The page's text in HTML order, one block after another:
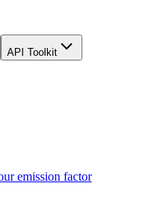
API Toolkit
emission factor